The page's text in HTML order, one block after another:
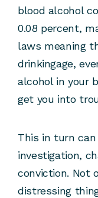
blood alcohol
0.08 percent,
laws meaning
drinkingage,
alcohol in your
get you into
This in turn
investigation,
conviction. Not
distressing